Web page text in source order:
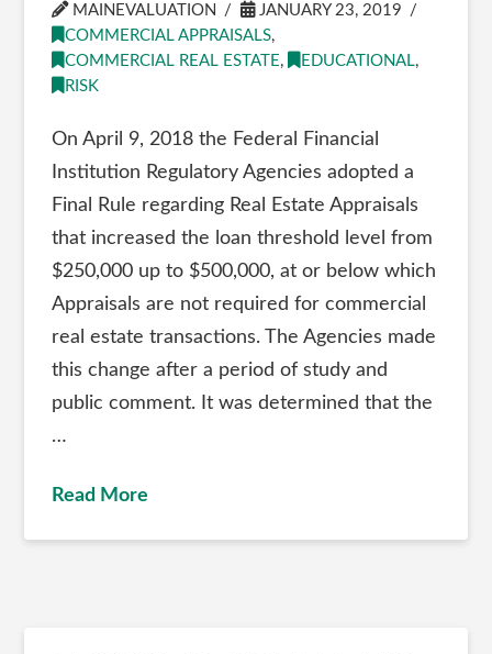
MAINEVALUATION
JANUARY 23, 2019
COMMERCIAL APPRAISALS,
COMMERCIAL REAL ESTATE , EDUCATIONAL,
RISK
On April 9, 2018 the Federal Financial
Institution Regulatory Agencies adopted a
Final Rule regarding Real Estate Appraisals
that increased the loan threshold level from
$250,000 up to $500,000, at or below which
Appraisals are not required for commercial
real estate transactions. The Agencies made
this change after a period of study and
public comment. It was determined that the
…
Read More